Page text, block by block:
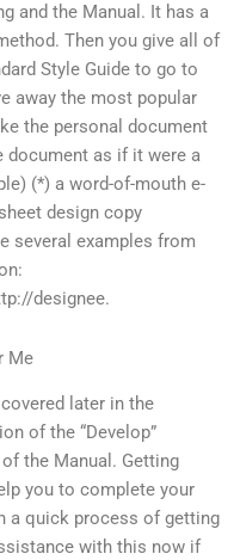
and the Manual. It has a
Then you give all of
Style Guide to go to
away the most popular
the personal document
document as if it were a
(*) a word-of-mouth e-
design copy
several examples from
designee.
Me
later in the
of the “Develop”
the Manual. Getting
you to complete your
a quick process of getting
with this now if